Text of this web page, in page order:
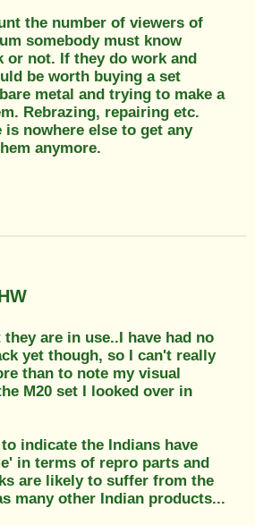
the number of viewers of
somebody must know
or not. If they do work and
be worth buying a set
metal and trying to make a
Rebrazing, repairing etc.
is nowhere else to get any
anymore.
are in use..I have had no
yet though, so I can't really
than to note my visual
M20 set I looked over in
indicate the Indians have
in terms of repro parts and
are likely to suffer from the
many other Indian products...